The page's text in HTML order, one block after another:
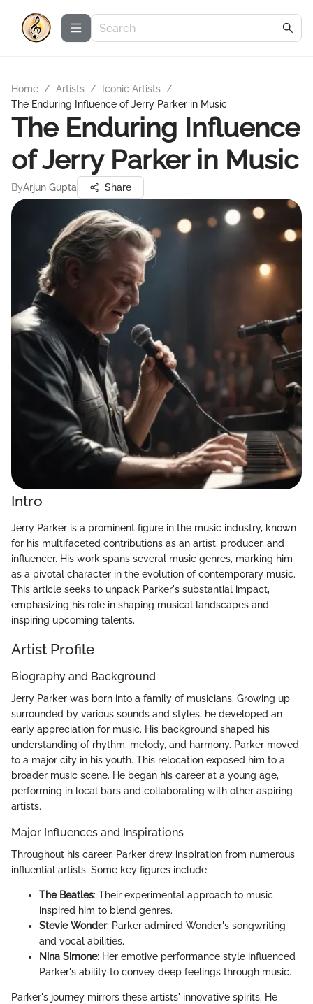
Home / Artists / Iconic Artists /
The Enduring Influence of Jerry Parker in Music
The Enduring Influence
of Jerry Parker in Music
ByArjun Gupta Share
Intro
Jerry Parker is a prominent figure in the music industry, known
for his multifaceted contributions as an artist, producer, and
influencer. His work spans several music genres, marking him
as a pivotal character in the evolution of contemporary music.
This article seeks to unpack Parker's substantial impact,
emphasizing his role in shaping musical landscapes and
inspiring upcoming talents.
Artist Profile
Biography and Background
Jerry Parker was born into a family of musicians. Growing up
surrounded by various sounds and styles, he developed an
early appreciation for music. His background shaped his
understanding of rhythm, melody, and harmony. Parker moved
to a major city in his youth. This relocation exposed him to a
broader music scene. He began his career at a young age,
performing in local bars and collaborating with other aspiring
artists.
Major Influences and Inspirations
Throughout his career, Parker drew inspiration from numerous
influential artists. Some key figures include:
The Beatles: Their experimental approach to music
inspired him to blend genres.
Stevie Wonder: Parker admired Wonder's songwriting
and vocal abilities.
Nina Simone: Her emotive performance style influenced
Parker's ability to convey deep feelings through music.
Parker's journey mirrors these artists' innovative spirits. He